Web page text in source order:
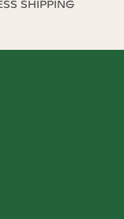
SHIPPING